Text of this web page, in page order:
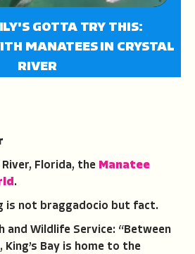
GOTTA TRY THIS:
MANATEES IN CRYSTAL
RIVER
Florida, the Manatee
.
is not braggadocio but fact.
and Wildlife Service: “Between
King’s Bay is home to the